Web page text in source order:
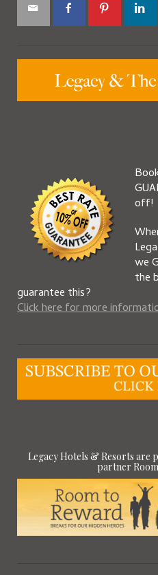
off!
we
the
guarantee this?
Click here for more
Legacy Hotels & Resorts
partner